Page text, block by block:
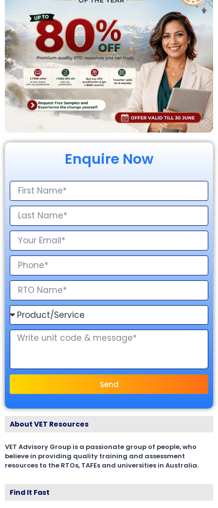
Enquire Now
Send
About VET Resources
VET Advisory Group is a passionate group of people, who
believe in providing quality training and assessment
resources to the RTOs, TAFEs and universities in Australia.
Find It Fast